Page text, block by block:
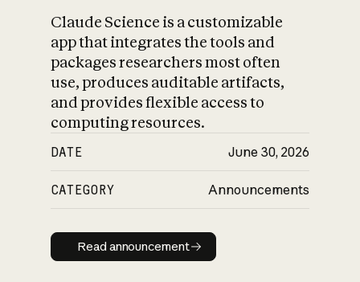
Claude Science is a customizable
app that integrates the tools and
packages researchers most often
use, produces auditable artifacts,
and provides flexible access to
computing resources.
DATE June 30, 2026
CATEGORY Announcements
Read announcement
Read announcement